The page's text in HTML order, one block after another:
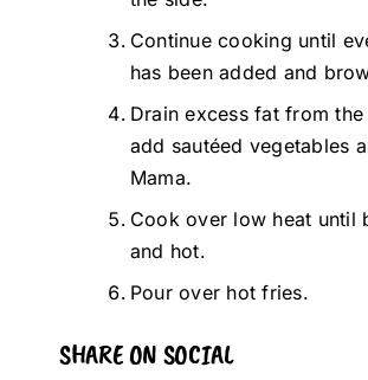
Continue cooking until
has been added and
Drain excess fat from the
add sautéed vegetables
Mama.
Cook over low heat until
and hot.
Pour over hot fries.
SHARE ON SOCIAL